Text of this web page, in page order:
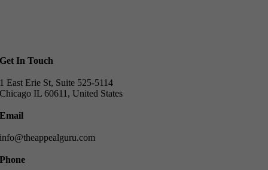
Get In Touch
1 East Erie St, Suite 525-5114
Chicago IL 60611, United States
Email
info@theappealguru.com
Phone